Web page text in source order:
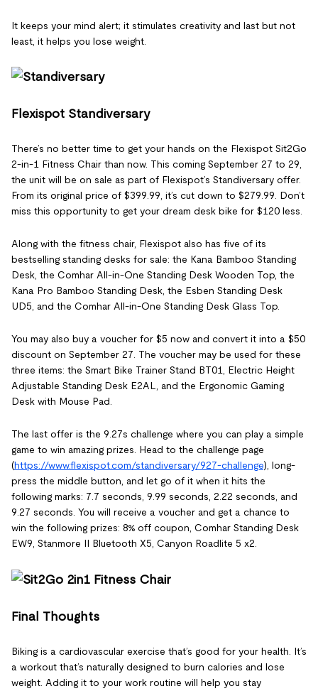
It keeps your mind alert; it stimulates creativity and last but not
least, it helps you lose weight.
Flexispot Standiversary
There’s no better time to get your hands on the Flexispot Sit2Go
2-in-1 Fitness Chair than now. This coming September 27 to 29,
the unit will be on sale as part of Flexispot’s Standiversary offer.
From its original price of $399.99, it’s cut down to $279.99. Don’t
miss this opportunity to get your dream desk bike for $120 less.
Along with the fitness chair, Flexispot also has five of its
bestselling standing desks for sale: the Kana Bamboo Standing
Desk, the Comhar All-in-One Standing Desk Wooden Top, the
Kana Pro Bamboo Standing Desk, the Esben Standing Desk
UD5, and the Comhar All-in-One Standing Desk Glass Top.
You may also buy a voucher for $5 now and convert it into a $50
discount on September 27. The voucher may be used for these
three items: the Smart Bike Trainer Stand BT01, Electric Height
Adjustable Standing Desk E2AL, and the Ergonomic Gaming
Desk with Mouse Pad.
The last offer is the 9.27s challenge where you can play a simple
game to win amazing prizes. Head to the challenge page
(https://www.flexispot.com/standiversary/927-challenge), long-
press the middle button, and let go of it when it hits the
following marks: 7.7 seconds, 9.99 seconds, 2.22 seconds, and
9.27 seconds. You will receive a voucher and get a chance to
win the following prizes: 8% off coupon, Comhar Standing Desk
EW9, Stanmore II Bluetooth X5, Canyon Roadlite 5 x2.
Final Thoughts
Biking is a cardiovascular exercise that’s good for your health. It’s
a workout that’s naturally designed to burn calories and lose
weight. Adding it to your work routine will help you stay